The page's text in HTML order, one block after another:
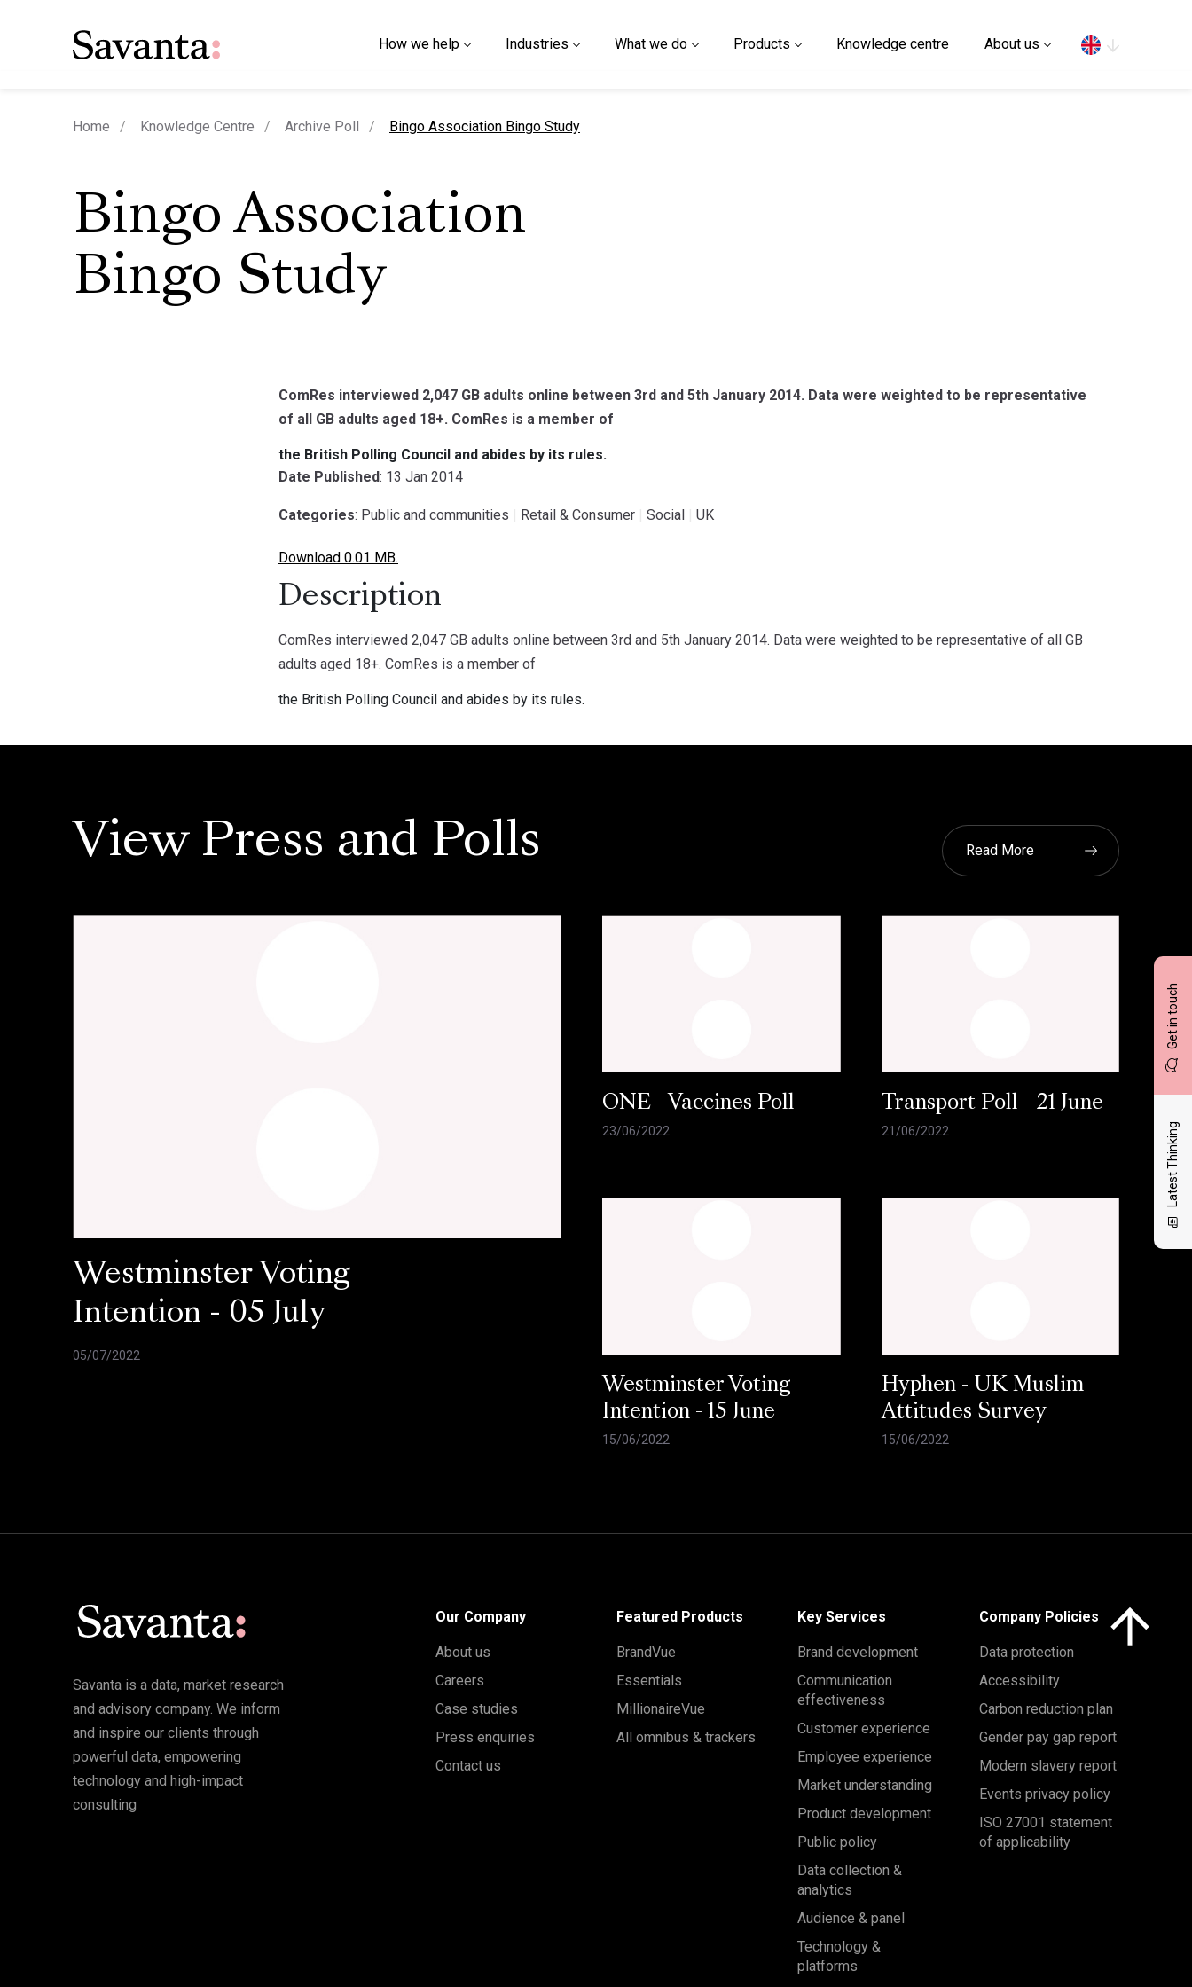
How we help Industries What we do Products Knowledge centre About us
Get in touch
Latest Thinking
Home Knowledge Centre Archive Poll current page
Bingo Association Bingo Study
Bingo Association
Bingo Study
ComRes interviewed 2,047 GB adults online between 3rd and 5th January 2014. Data were weighted to be representative
of all GB adults aged 18+. ComRes is a member of
the British Polling Council and abides by its rules.
Date Published: 13 Jan 2014
Categories: Public and communities Retail & Consumer Social UK
Download 0.01 MB.
Description
ComRes interviewed 2,047 GB adults online between 3rd and 5th January 2014. Data were weighted to be representative of all GB
adults aged 18+. ComRes is a member of
the British Polling Council and abides by its rules.
View Press and Polls Read More
Westminster Voting
Intention - 05 July
05/07/2022
ONE - Vaccines Poll
23/06/2022
Transport Poll - 21 June
21/06/2022
Westminster Voting
Intention - 15 June
15/06/2022
Hyphen - UK Muslim
Attitudes Survey
15/06/2022
Savanta is a data, market research
and advisory company. We inform
and inspire our clients through
powerful data, empowering
technology and high-impact
consulting
Our Company
About us
Careers
Case studies
Press enquiries
Contact us
Featured Products
BrandVue
Essentials
MillionaireVue
All omnibus & trackers
Key Services
Brand development
Communication
effectiveness
Customer experience
Employee experience
Market understanding
Product development
Public policy
Data collection &
analytics
Audience & panel
Technology &
platforms
Company Policies
Data protection
Accessibility
Carbon reduction plan
Gender pay gap report
Modern slavery report
Events privacy policy
ISO 27001 statement
of applicability
Click here to